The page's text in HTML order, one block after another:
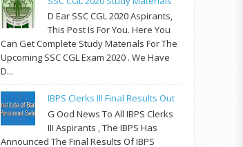
D Ear SSC CGL 2020 Aspirants,
This Post Is For You. Here You
Can Get Complete Study Materials For The
Upcoming SSC CGL Exam 2020 . We Have
D...
IBPS Clerks III Final Results Out
G Ood News To All IBPS Clerks
III Aspirants , The IBPS Has
Announced The Final Results Of IBPS